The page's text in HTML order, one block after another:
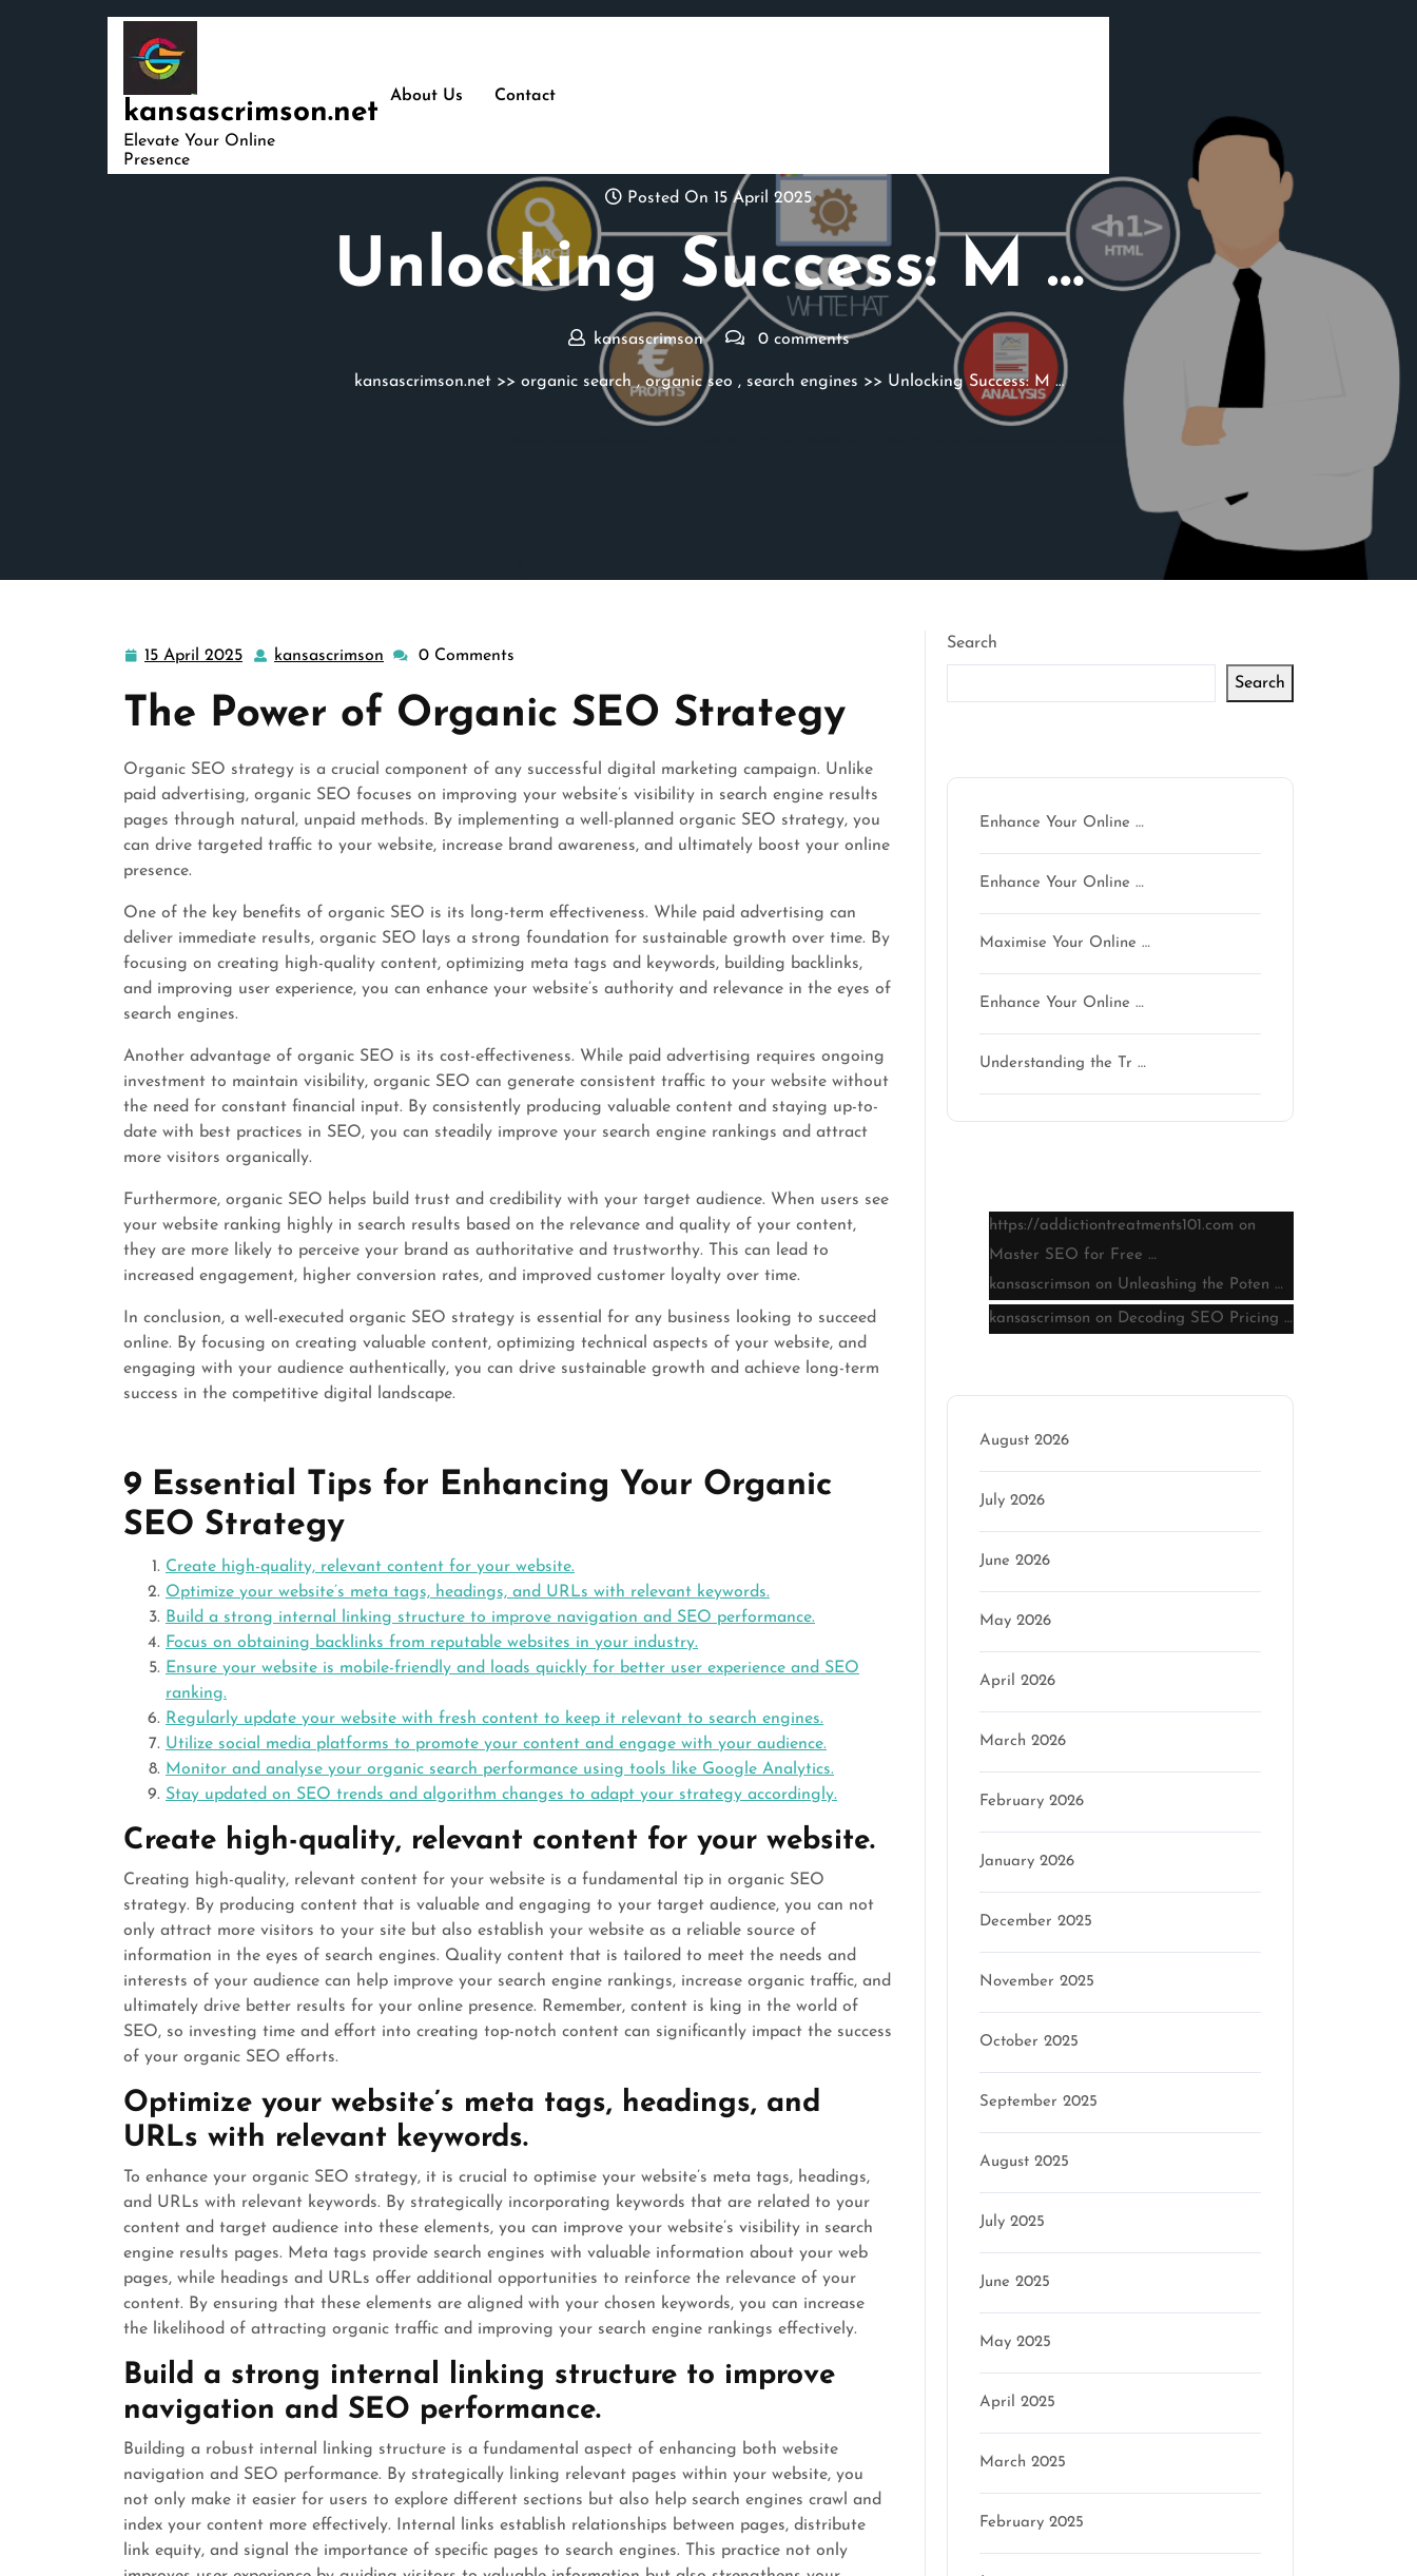
kansascrimson.net
Elevate Your Online
Presence
About Us Contact
Posted On 15 April 2025
Unlocking Success: M …
kansascrimson 0 comments
kansascrimson.net>> organic search , organic seo , search engines >> Unlocking Success: M …
15 April 2025 15
2025
kansascrimson kansascrimson
0 Comments
The Power of Organic SEO Strategy
Organic SEO strategy is a crucial component of any successful digital marketing campaign. Unlike
paid advertising, organic SEO focuses on improving your website’s visibility in search engine results
pages through natural, unpaid methods. By implementing a well-planned organic SEO strategy, you
can drive targeted traffic to your website, increase brand awareness, and ultimately boost your online
presence.
One of the key benefits of organic SEO is its long-term effectiveness. While paid advertising can
deliver immediate results, organic SEO lays a strong foundation for sustainable growth over time. By
focusing on creating high-quality content, optimizing meta tags and keywords, building backlinks,
and improving user experience, you can enhance your website’s authority and relevance in the eyes of
search engines.
Another advantage of organic SEO is its cost-effectiveness. While paid advertising requires ongoing
investment to maintain visibility, organic SEO can generate consistent traffic to your website without
the need for constant financial input. By consistently producing valuable content and staying up-to-
date with best practices in SEO, you can steadily improve your search engine rankings and attract
more visitors organically.
Furthermore, organic SEO helps build trust and credibility with your target audience. When users see
your website ranking highly in search results based on the relevance and quality of your content,
they are more likely to perceive your brand as authoritative and trustworthy. This can lead to
increased engagement, higher conversion rates, and improved customer loyalty over time.
In conclusion, a well-executed organic SEO strategy is essential for any business looking to succeed
online. By focusing on creating valuable content, optimizing technical aspects of your website, and
engaging with your audience authentically, you can drive sustainable growth and achieve long-term
success in the competitive digital landscape.
9 Essential Tips for Enhancing Your Organic
SEO Strategy
Create high-quality, relevant content for your website.
Optimize your website’s meta tags, headings, and URLs with relevant keywords.
Build a strong internal linking structure to improve navigation and SEO performance.
Focus on obtaining backlinks from reputable websites in your industry.
Ensure your website is mobile-friendly and loads quickly for better user experience and SEO
ranking.
Regularly update your website with fresh content to keep it relevant to search engines.
Utilize social media platforms to promote your content and engage with your audience.
Monitor and analyse your organic search performance using tools like Google Analytics.
Stay updated on SEO trends and algorithm changes to adapt your strategy accordingly.
Create high-quality, relevant content for your website.
Creating high-quality, relevant content for your website is a fundamental tip in organic SEO
strategy. By producing content that is valuable and engaging to your target audience, you can not
only attract more visitors to your site but also establish your website as a reliable source of
information in the eyes of search engines. Quality content that is tailored to meet the needs and
interests of your audience can help improve your search engine rankings, increase organic traffic, and
ultimately drive better results for your online presence. Remember, content is king in the world of
SEO, so investing time and effort into creating top-notch content can significantly impact the success
of your organic SEO efforts.
Optimize your website’s meta tags, headings, and
URLs with relevant keywords.
To enhance your organic SEO strategy, it is crucial to optimise your website’s meta tags, headings,
and URLs with relevant keywords. By strategically incorporating keywords that are related to your
content and target audience into these elements, you can improve your website’s visibility in search
engine results pages. Meta tags provide search engines with valuable information about your web
pages, while headings and URLs offer additional opportunities to reinforce the relevance of your
content. By ensuring that these elements are aligned with your chosen keywords, you can increase
the likelihood of attracting organic traffic and improving your search engine rankings effectively.
Build a strong internal linking structure to improve
navigation and SEO performance.
Building a robust internal linking structure is a fundamental aspect of enhancing both website
navigation and SEO performance. By strategically linking relevant pages within your website, you
not only make it easier for users to explore different sections but also help search engines crawl and
index your content more effectively. Internal links establish relationships between pages, distribute
link equity, and signal the importance of specific pages to search engines. This practice not only
Search
Search
Enhance Your Online …
Enhance Your Online …
Maximise Your Online …
Enhance Your Online …
Understanding the Tr …
https://addictiontreatments101.com on
Master SEO for Free …
kansascrimson on Unleashing the Poten …
kansascrimson on Decoding SEO Pricing …
August 2026
July 2026
June 2026
May 2026
April 2026
March 2026
February 2026
January 2026
December 2025
November 2025
October 2025
September 2025
August 2025
July 2025
June 2025
May 2025
April 2025
March 2025
February 2025